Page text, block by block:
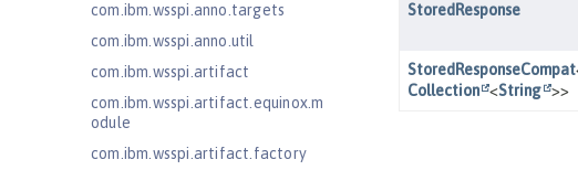
com.ibm.wsspi.anno.targets
com.ibm.wsspi.anno.util
com.ibm.wsspi.artifact
com.ibm.wsspi.artifact.equinox.m
odule
com.ibm.wsspi.artifact.factory